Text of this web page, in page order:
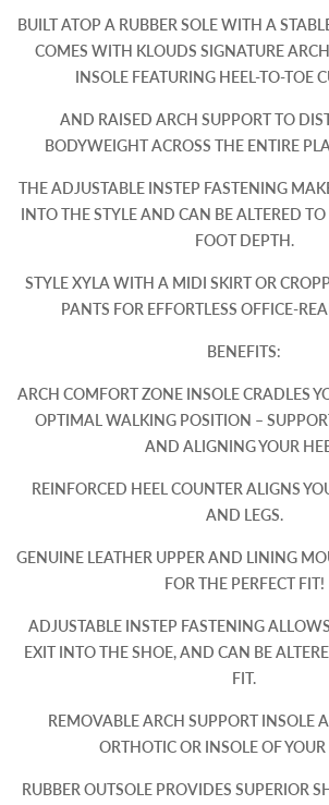
BUILT ATOP A RUBBER SOLE WITH A
COMES WITH KLOUDS SIGNATURE
INSOLE FEATURING HEEL-TO-TOE
AND RAISED ARCH SUPPORT TO
BODYWEIGHT ACROSS THE ENTIRE
THE ADJUSTABLE INSTEP FASTENING
INTO THE STYLE AND CAN BE ALTERED
FOOT DEPTH.
STYLE XYLA WITH A MIDI SKIRT OR
PANTS FOR EFFORTLESS OFFICE-
BENEFITS:
ARCH COMFORT ZONE INSOLE CRADLES
OPTIMAL WALKING POSITION –
AND ALIGNING YOUR
REINFORCED HEEL COUNTER ALIGNS
AND LEGS.
GENUINE LEATHER UPPER AND LINING
FOR THE PERFECT FIT!
ADJUSTABLE INSTEP FASTENING
EXIT INTO THE SHOE, AND CAN BE
FIT.
REMOVABLE ARCH SUPPORT INSOLE
ORTHOTIC OR INSOLE OF
RUBBER OUTSOLE PROVIDES SUPERIOR